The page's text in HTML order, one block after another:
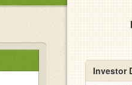
Investor